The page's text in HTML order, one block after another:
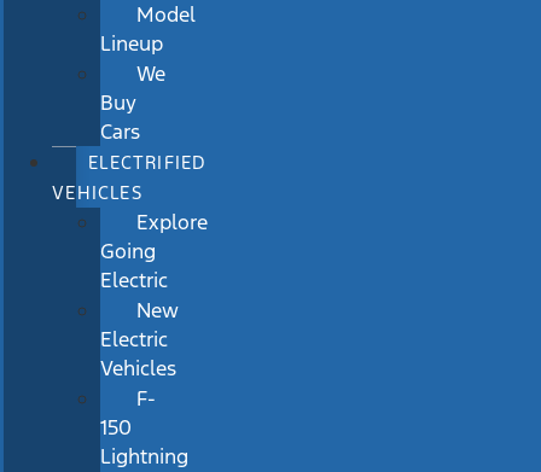
Model
Lineup
We
Buy
Cars
ELECTRIFIED
VEHICLES
Explore
Going
Electric
New
Electric
Vehicles
F-
150
Lightning